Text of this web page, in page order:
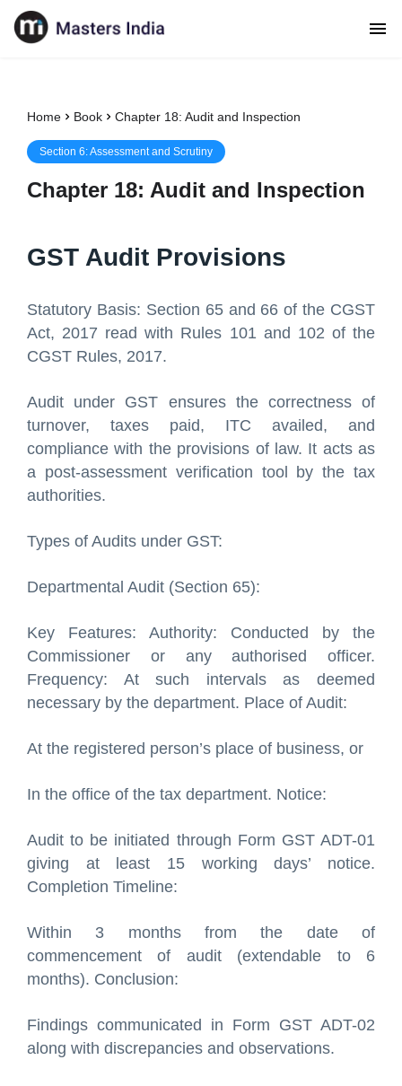
Home Book Chapter 18: Audit and Inspection
Section 6:Assessment and Scrutiny
Chapter 18: Audit and Inspection
GST Audit Provisions
Statutory Basis: Section 65 and 66 of the CGST
Act, 2017 read with Rules 101 and 102 of the
CGST Rules, 2017.
Audit under GST ensures the correctness of
turnover, taxes paid, ITC availed, and
compliance with the provisions of law. It acts as
a post-assessment verification tool by the tax
authorities.
Types of Audits under GST:
Departmental Audit (Section 65):
Key Features: Authority: Conducted by the
Commissioner or any authorised officer.
Frequency: At such intervals as deemed
necessary by the department. Place of Audit:
At the registered person’s place of business, or
In the office of the tax department. Notice:
Audit to be initiated through Form GST ADT-01
giving at least 15 working days’ notice.
Completion Timeline:
Within 3 months from the date of
commencement of audit (extendable to 6
months). Conclusion:
Findings communicated in Form GST ADT-02
along with discrepancies and observations.